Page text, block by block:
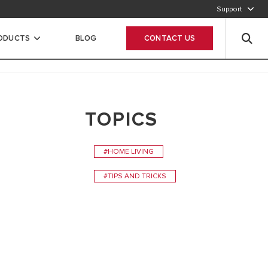
Support
+27 10 745 9911
Contact us via email
BLOG CONTACT US
TOPICS
#HOME LIVING
#TIPS AND TRICKS